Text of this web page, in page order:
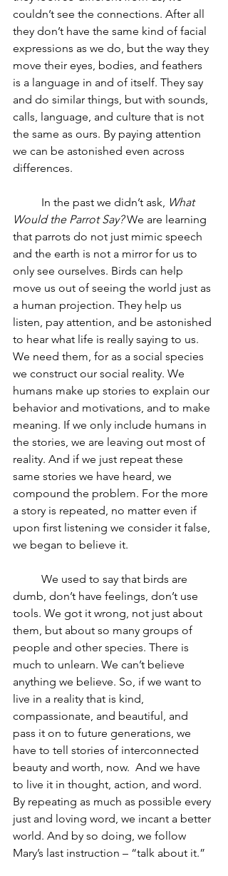
couldn’t see the connections. After all
they don’t have the same kind of facial
expressions as we do, but the way they
move their eyes, bodies, and feathers
is a language in and of itself. They say
and do similar things, but with sounds,
calls, language, and culture that is not
the same as ours. By paying attention
we can be astonished even across
differences.
	In the past we didn’t ask,
What
Would the Parrot Say? We are learning
that parrots do not just mimic speech
and the earth is not a mirror for us to
only see ourselves. Birds can help
move us out of seeing the world just as
a human projection. They help us
listen, pay attention, and be astonished
to hear what life is really saying to us.
We need them, for as a social species
we construct our social reality. We
humans make up stories to explain our
behavior and motivations, and to make
meaning. If we only include humans in
the stories, we are leaving out most of
reality. And if we just repeat these
same stories we have heard, we
compound the problem. For the more
a story is repeated, no matter even if
upon first listening we consider it false,
we began to believe it.
dumb, don’t have feelings, don’t use
tools. We got it wrong, not just about
them, but about so many groups of
people and other species. There is
much to unlearn. We can’t believe
anything we believe. So, if we want to
live in a reality that is kind,
compassionate, and beautiful, and
pass it on to future generations, we
have to tell stories of interconnected
beauty and worth, now.  And we have
to live it in thought, action, and word.
By repeating as much as possible every
just and loving word, we incant a better
world. And by so doing, we follow
Mary’s last instruction – “talk about it.”